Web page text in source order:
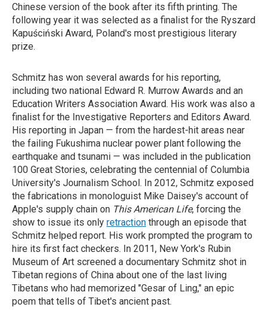
Chinese version of the book after its fifth printing. The
following year it was selected as a finalist for the Ryszard
Kapuściński Award, Poland's most prestigious literary
prize.
Schmitz has won several awards for his reporting,
including two national Edward R. Murrow Awards and an
Education Writers Association Award. His work was also a
finalist for the Investigative Reporters and Editors Award.
His reporting in Japan — from the hardest-hit areas near
the failing Fukushima nuclear power plant following the
earthquake and tsunami — was included in the publication
100 Great Stories, celebrating the centennial of Columbia
University's Journalism School. In 2012, Schmitz exposed
the fabrications in monologuist Mike Daisey's account of
Apple's supply chain on This American Life, forcing the
show to issue its only retraction through an episode that
Schmitz helped report. His work prompted the program to
hire its first fact checkers. In 2011, New York's Rubin
Museum of Art screened a documentary Schmitz shot in
Tibetan regions of China about one of the last living
Tibetans who had memorized "Gesar of Ling," an epic
poem that tells of Tibet's ancient past.